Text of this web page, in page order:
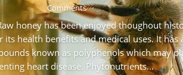
Comments
honey has been enjoyed thoughout
health benefits and medical uses. It has
known as polyphenols which may
heart disease. Phytonutrients...